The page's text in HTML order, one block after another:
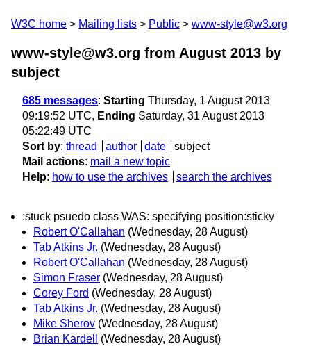
W3C home Mailing lists Public www-style@w3.org
www-style@w3.org from August 2013 by
subject
685 messages: Starting Thursday, 1 August 2013
09:19:52 UTC, Ending Saturday, 31 August 2013
05:22:49 UTC
Sort by: thread author date
subject
Mail actions: mail a new topic
Help: how to use the archives search the archives
:stuck psuedo class WAS: specifying position:sticky
Robert O'Callahan (Wednesday, 28 August)
Tab Atkins Jr. (Wednesday, 28 August)
Robert O'Callahan (Wednesday, 28 August)
Simon Fraser (Wednesday, 28 August)
Corey Ford (Wednesday, 28 August)
Tab Atkins Jr. (Wednesday, 28 August)
Mike Sherov (Wednesday, 28 August)
Brian Kardell
(Wednesday, 28 August)